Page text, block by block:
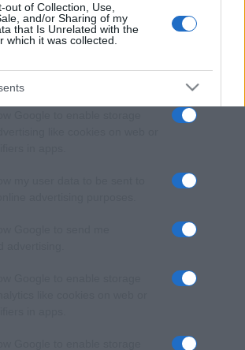
out of Collection, Use,
and/or Sharing of my
that Is Unrelated with the
which it was collected.